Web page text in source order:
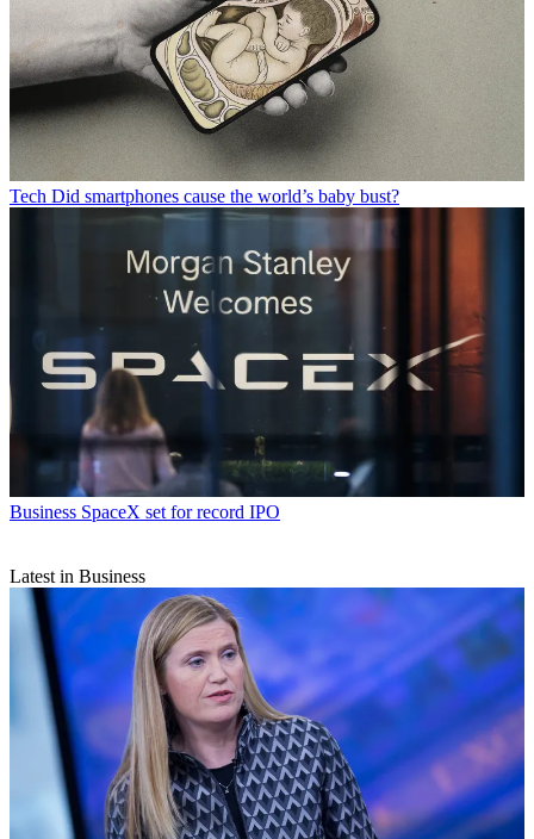
Tech Did smartphones cause the world’s baby bust?
Business SpaceX set for record IPO
Latest in Business